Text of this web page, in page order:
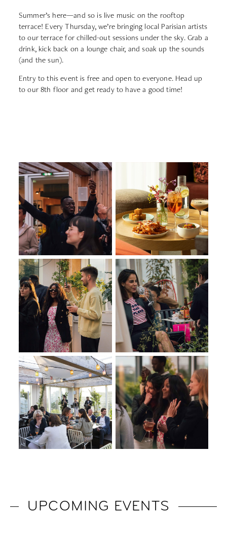
Summer’s here—and so is live music onthe rooftop
terrace! EveryThursday,we’re bringing local Parisian artists
toourterraceforchilled-out sessions underthesky. Grab a
drink, kick back ona lounge chair, andsoak up thesounds
(and thesun).
Entry tothisevent is free andopen toeveryone. Head up
toour8th floor andget ready to havea goodtime!
UPCOMING EVENTS